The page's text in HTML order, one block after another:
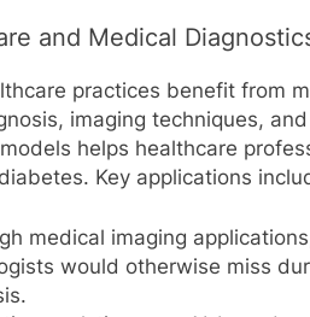
and Medical
practices benefit from
imaging techniques,
helps healthcare
Key applications
medical imaging
would otherwise miss